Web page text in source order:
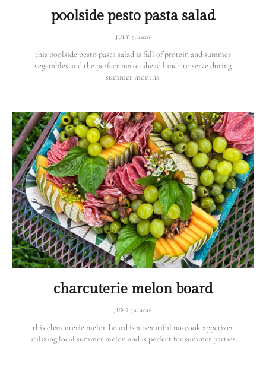
poolside pesto pasta salad
JULY 9, 2026
this poolside pesto pasta salad is full of protein and summer
vegetables and the perfect make-ahead lunch to serve during
summer months.
charcuterie melon board
JUNE 30, 2026
this charcuterie melon board is a beautiful no-cook appetizer
utilizing local summer melon and is perfect for summer parties.